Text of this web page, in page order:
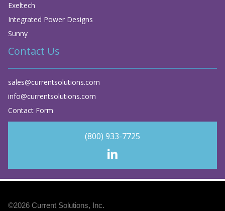
Exeltech
Integrated Power Designs
Sunny
Contact Us
sales@currentsolutions.com
info@currentsolutions.com
Contact Form
(800) 933-7725
©2026 Current Solutions, Inc.